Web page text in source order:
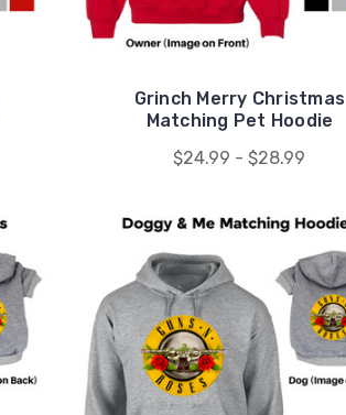
Grinch Merry Christmas
Matching Pet Hoodie
$24.99 - $28.99